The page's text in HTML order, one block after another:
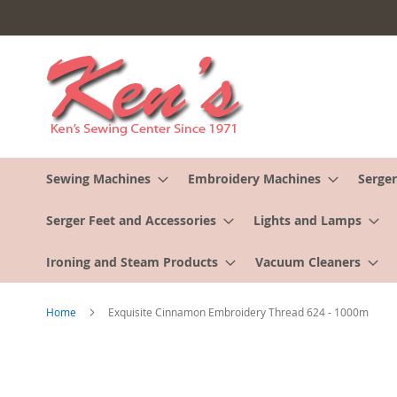
to
Content
Sewing Machines Embroidery Machines
Serger Feet and Accessories Lights and Lamps
Ironing and Steam Products Vacuum Cleaners
Home Exquisite Cinnamon Embroidery Thread 624 - 1000m